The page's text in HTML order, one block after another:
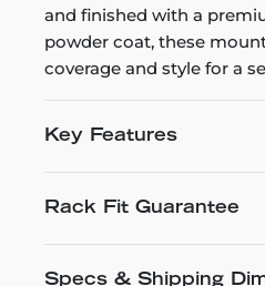
and finished with a
powder coat, these
coverage and style for a
Key Features
Rack Fit Guarantee
Specs & Shipping